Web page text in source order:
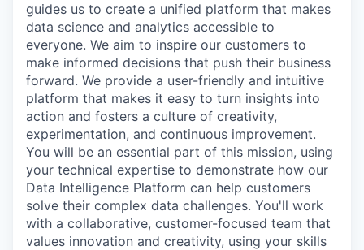
guides us to create a unified platform that makes
data science and analytics accessible to
everyone. We aim to inspire our customers to
make informed decisions that push their business
forward. We provide a user-friendly and intuitive
platform that makes it easy to turn insights into
action and fosters a culture of creativity,
experimentation, and continuous improvement.
You will be an essential part of this mission, using
your technical expertise to demonstrate how our
Data Intelligence Platform can help customers
solve their complex data challenges. You'll work
with a collaborative, customer-focused team that
values innovation and creativity, using your skills